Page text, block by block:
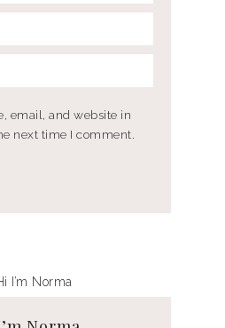
email, and website in
next time I comment.